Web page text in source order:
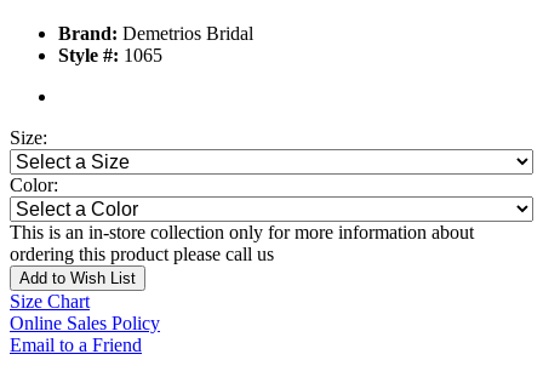
Brand: Demetrios Bridal
Style #: 1065
Size:
Color:
This is an in-store collection only for more information about
ordering this product please call us
Add to Wish List
Size Chart
Online Sales Policy
Email to a Friend